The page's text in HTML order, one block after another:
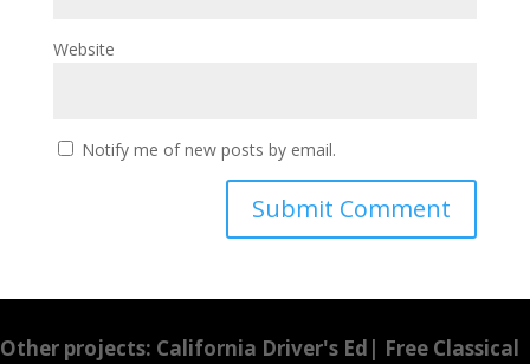
Website
Notify me of new posts by email.
Other projects: California Driver's Ed | Free Classical